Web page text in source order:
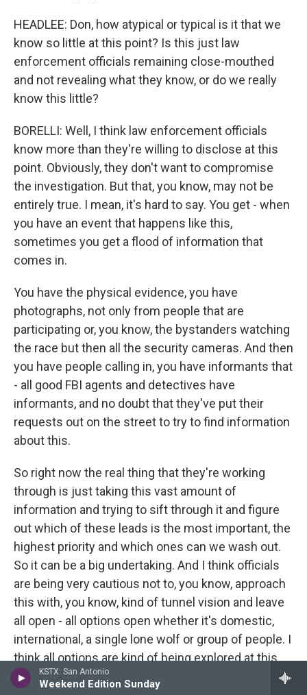
KSTX: San Antonio
Weekend Edition Sunday
HEADLEE: Don, how atypical or typical is it that we
know so little at this point? Is this just law
enforcement officials remaining close-mouthed
and not revealing what they know, or do we really
know this little?
BORELLI: Well, I think law enforcement officials
know more than they're willing to disclose at this
point. Obviously, they don't want to compromise
the investigation. But that, you know, may not be
entirely true. I mean, it's hard to say. You get - when
you have an event that happens like this,
sometimes you get a flood of information that
comes in.
You have the physical evidence, you have
photographs, not only from people that are
participating or, you know, the bystanders watching
the race but then all the security cameras. And then
you have people calling in, you have informants that
- all good FBI agents and detectives have
informants, and no doubt that they've put their
requests out on the street to try to find information
about this.
So right now the real thing that they're working
through is just taking this vast amount of
information and trying to sift through it and figure
out which of these leads is the most important, the
highest priority and which ones can we wash out.
So it can be a big undertaking. And I think officials
are being very cautious not to, you know, approach
this with, you know, kind of tunnel vision and leave
all open - all options open whether it's domestic,
international, a single lone wolf or group of people. I
think all options are kind of being explored at this
point.